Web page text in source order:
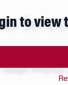
to view